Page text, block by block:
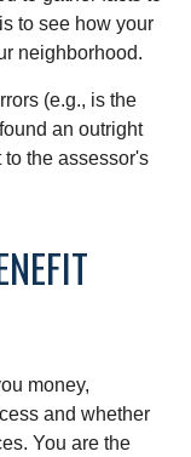
to see how your
neighborhood.
(e.g., is the
an outright
the assessor's
money,
and whether
You are the